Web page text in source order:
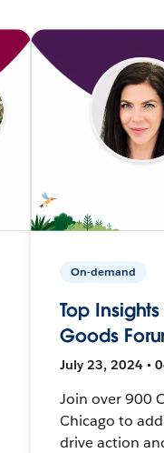
On-demand
Top
Goods
July 23, 2024 •
Join over 900
Chicago to
drive action